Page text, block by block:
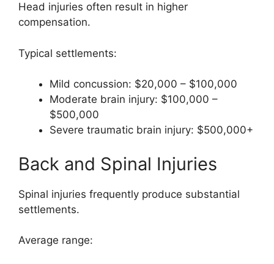
Head injuries often result in higher
compensation.
Typical settlements:
Mild concussion: $20,000 – $100,000
Moderate brain injury: $100,000 –
$500,000
Severe traumatic brain injury: $500,000+
Back and Spinal Injuries
Spinal injuries frequently produce substantial
settlements.
Average range: